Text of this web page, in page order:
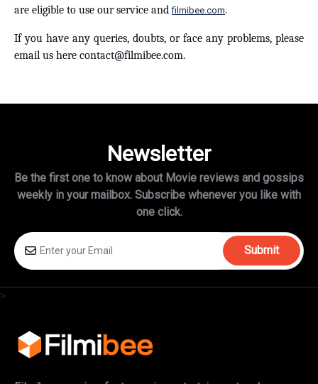
are eligible to use our service andfilmibee.com.
If you have any queries, doubts, or face any problems, please
email us here contact@filmibee.com.
Newsletter
Be the first one to know about Movie reviews and gossips
weekly in your mailbox. Subscribe whenever you like with
one click.
Submit
>